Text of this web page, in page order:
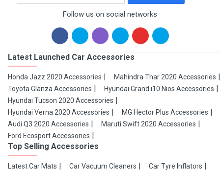
Follow us on social networks
Latest Launched Car Accessories
Honda Jazz 2020 Accessories
Mahindra Thar 2020 Accessories
Toyota Glanza Accessories
Hyundai Grand i10 Nios Accessories
Hyundai Tucson 2020 Accessories
Hyundai Verna 2020 Accessories
MG Hector Plus Accessories
Audi Q3 2020 Accessories
Maruti Swift 2020 Accessories
Ford Ecosport Accessories
Top Selling Accessories
Latest Car Mats Car Vacuum Cleaners
Car Tyre Inflators